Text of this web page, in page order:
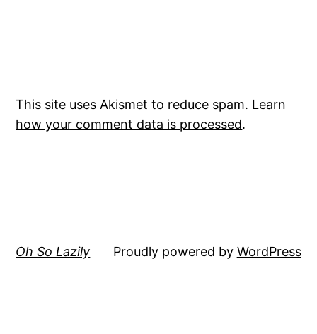
This site uses Akismet to reduce spam. Learn
how your comment data is processed.
Oh So Lazily Proudly powered by WordPress